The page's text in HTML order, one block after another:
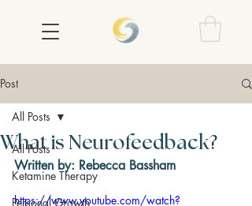
Post
All Posts
Ketamine Therapy
Personal Growth
All Posts
What is Neurofeedback?
Written by: Rebecca Bassham
https://www.youtube.com/watch?